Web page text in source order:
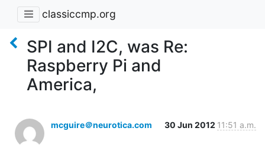
classiccmp.org
SPI and I2C, was Re:
Raspberry Pi and
America,
mcguire＠neurotica.com 30 Jun 2012 11:51 a.m.